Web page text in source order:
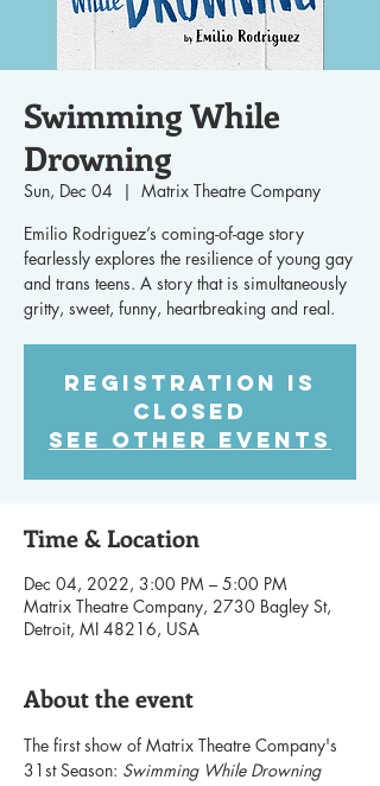
Swimming While
Drowning
Sun, Dec 04
  |
Matrix Theatre Company
Emilio Rodriguez’s coming-of-age story
fearlessly explores the resilience of young gay
and trans teens. A story that is simultaneously
gritty, sweet, funny, heartbreaking and real.
Registration is
closed
See other events
Time & Location
Dec 04, 2022, 3:00 PM – 5:00 PM
Matrix Theatre Company, 2730 Bagley St,
Detroit, MI 48216, USA
About the event
The first show of Matrix Theatre Company's
31st Season: Swimming While Drowning